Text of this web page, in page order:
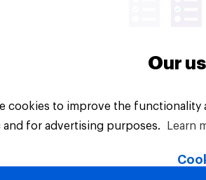
clients
PLC. All Rights Reserved.
Our
cookies to improve the
for advertising purposes.
Learn